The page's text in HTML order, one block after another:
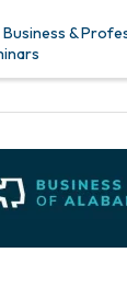
Business &